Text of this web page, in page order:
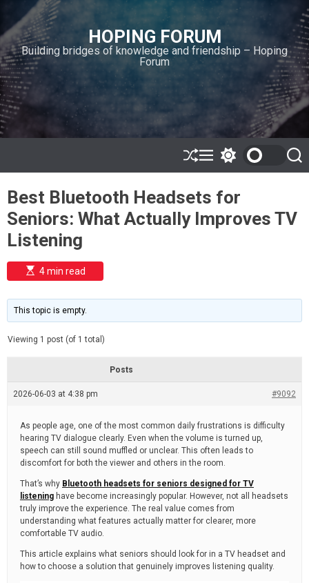
i
p
t
o
c
o
n
n
HOPING FORUM
Building bridges of knowledge and friendship – Hoping
Forum
S
h
ff
l
e
M
e
u
w
c
h
c
o
e
S
e
h
Best Bluetooth Headsets for
Seniors: What Actually Improves TV
Listening
E
s
i
m
e
t
e
4 min read
This topic is empty.
Viewing 1 post (of 1 total)
Posts
2026-06-03 at 4:38 pm #9092
As people age, one of the most common daily frustrations is difficulty
hearing TV dialogue clearly. Even when the volume is turned up,
speech can still sound muffled or unclear. This often leads to
discomfort for both the viewer and others in the room.
That’s why Bluetooth headsets for seniors designed for TV
listening have become increasingly popular. However, not all headsets
truly improve the experience. The real value comes from
understanding what features actually matter for clearer, more
comfortable TV audio.
This article explains what seniors should look for in a TV headset and
how to choose a solution that genuinely improves listening quality.